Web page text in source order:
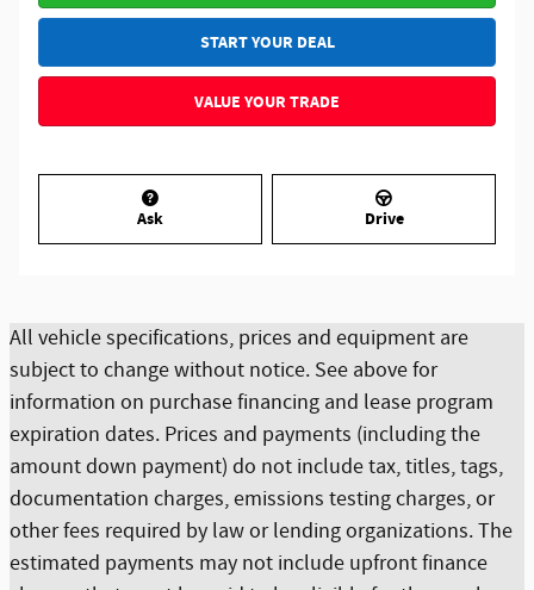
START YOUR DEAL
VALUE YOUR TRADE
Ask Drive
All vehicle specifications, prices and equipment are
subject to change without notice. See above for
information on purchase financing and lease program
expiration dates. Prices and payments (including the
amount down payment) do not include tax, titles, tags,
documentation charges, emissions testing charges, or
other fees required by law or lending organizations. The
estimated payments may not include upfront finance